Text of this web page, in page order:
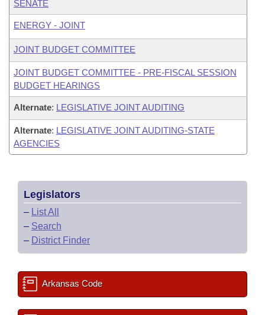
SENATE
ENERGY - JOINT
JOINT BUDGET COMMITTEE
JOINT BUDGET COMMITTEE - PRE-FISCAL SESSION
BUDGET HEARINGS
Alternate: LEGISLATIVE JOINT AUDITING
Alternate: LEGISLATIVE JOINT AUDITING-STATE
AGENCIES
Legislators
– List All
– Search
– District Finder
Arkansas Code